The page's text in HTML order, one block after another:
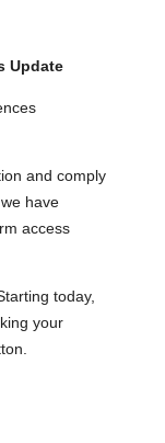
Update
and comply
have
access
today,
your